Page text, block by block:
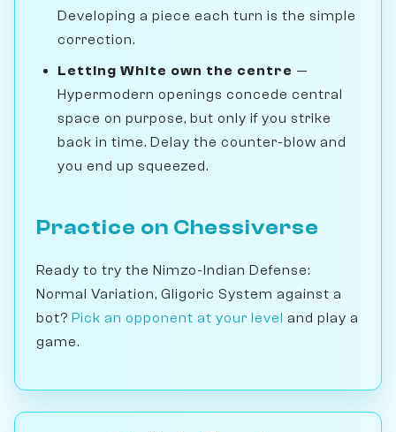
Developing a piece each turn is the simple
correction.
Letting White own the centre —
Hypermodern openings concede central
space on purpose, but only if you strike
back in time. Delay the counter-blow and
you end up squeezed.
Practice on Chessiverse
Ready to try the Nimzo-Indian Defense:
Normal Variation, Gligoric System against a
bot? Pick an opponent at your level and play a
game.